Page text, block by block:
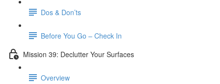
Dos & Don’ts
Before You Go – Check In
Mission 39: Declutter Your Surfaces
Overview